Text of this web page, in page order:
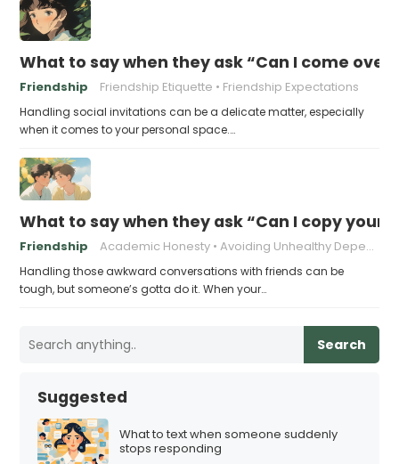
What to say when they ask “Can I come
Friendship Friendship Etiquette Friendship Expectations
Handling social invitations can be a delicate matter, especially
when it comes to your personal space.…
What to say when they ask “Can I copy your
Friendship Academic Honesty Avoiding Unhealthy Dependencies
Handling those awkward conversations with friends can be
tough, but someone’s gotta do it. When your…
Search
Suggested
What to text when someone suddenly
stops responding